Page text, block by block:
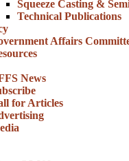
Squeeze Casting &
Technical Publications
Affairs
News
for Articles